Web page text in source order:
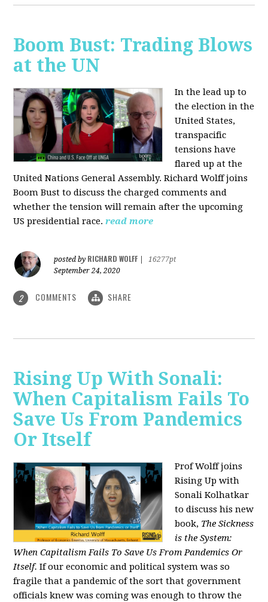
Boom Bust: Trading Blows
at the UN
In the lead up to
the election in the
United States,
transpacific
tensions have
flared up at the
United Nations General Assembly. Richard Wolff joins
Boom Bust to discuss the charged comments and
whether the tension will remain after the upcoming
US presidential race. read more
posted by RICHARD WOLFF
16277pt
September 24, 2020
2 COMMENTS SHARE
Rising Up With Sonali:
When Capitalism Fails To
Save Us From Pandemics
Or Itself
Prof Wolff joins
Rising Up with
Sonali Kolhatkar
to discuss his new
book, The Sickness
is the System:
When Capitalism Fails To Save Us From Pandemics Or
Itself. If our economic and political system was so
fragile that a pandemic of the sort that government
officials knew was coming was enough to throw the